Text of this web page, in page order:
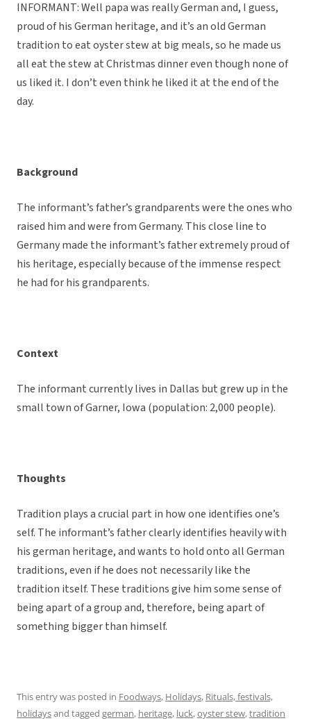
INFORMANT: Well papa was really German and, I guess,
proud of his German heritage, and it’s an old German
tradition to eat oyster stew at big meals, so he made us
all eat the stew at Christmas dinner even though none of
us liked it. I don’t even think he liked it at the end of the
day.
Background
The informant’s father’s grandparents were the ones who
raised him and were from Germany. This close line to
Germany made the informant’s father extremely proud of
his heritage, especially because of the immense respect
he had for his grandparents.
Context
The informant currently lives in Dallas but grew up in the
small town of Garner, Iowa (population: 2,000 people).
Thoughts
Tradition plays a crucial part in how one identifies one’s
self. The informant’s father clearly identifies heavily with
his german heritage, and wants to hold onto all German
traditions, even if he does not necessarily like the
tradition itself. These traditions give him some sense of
being apart of a group and, therefore, being apart of
something bigger than himself.
This entry was posted in Foodways, Holidays, Rituals, festivals,
holidaysand tagged german, heritage, luck,oyster stew,tradition